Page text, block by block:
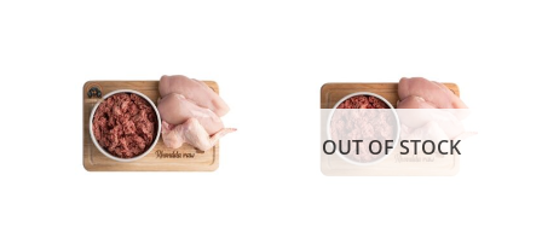
options
may
be
OUT OF STOCK